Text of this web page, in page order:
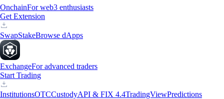
OnchainFor web3 enthusiasts
Get Extension
SwapStakeBrowse dApps
ExchangeFor advanced traders
Start Trading
InstitutionsOTCCustodyAPI & FIX 4.4TradingViewPredictions